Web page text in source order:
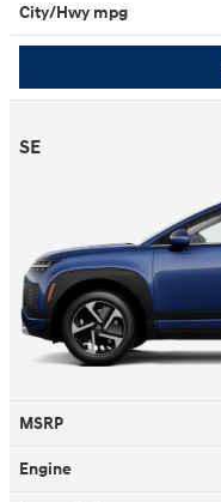
City/Hwy mpg
SE
MSRP
Engine